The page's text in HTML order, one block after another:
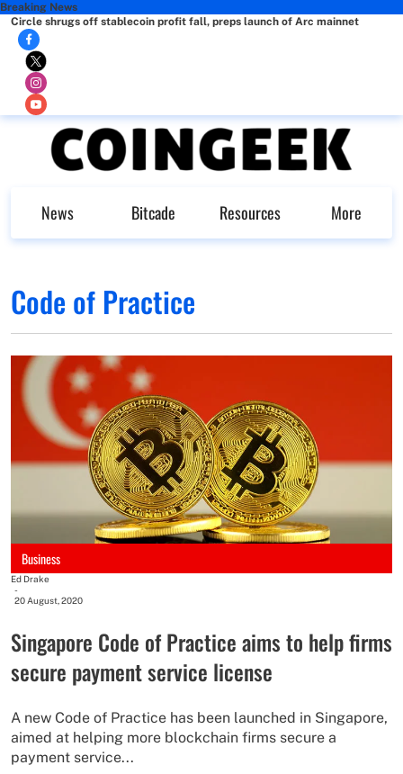
Breaking News
Circle shrugs off stablecoin profit fall, preps launch of Arc mainnet
News Bitcade Resources More
Code of Practice
Business
Ed Drake
-
20 August, 2020
Singapore Code of Practice aims to help firms
secure payment service license
A new Code of Practice has been launched in Singapore,
aimed at helping more blockchain firms secure a
payment service...